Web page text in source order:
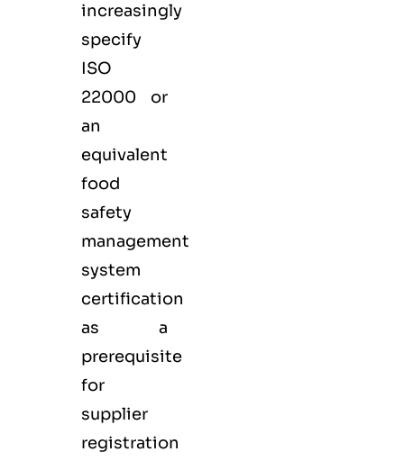
increasingly
specify
ISO
22000 or
an
equivalent
food
safety
management
system
certification
as a
prerequisite
for
supplier
registration